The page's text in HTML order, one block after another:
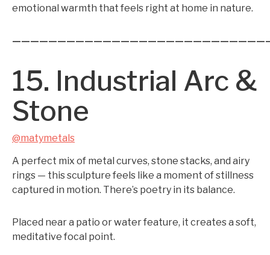
emotional warmth that feels right at home in nature.
15. Industrial Arc &
Stone
@matymetals
A perfect mix of metal curves, stone stacks, and airy
rings — this sculpture feels like a moment of stillness
captured in motion. There’s poetry in its balance.
Placed near a patio or water feature, it creates a soft,
meditative focal point.